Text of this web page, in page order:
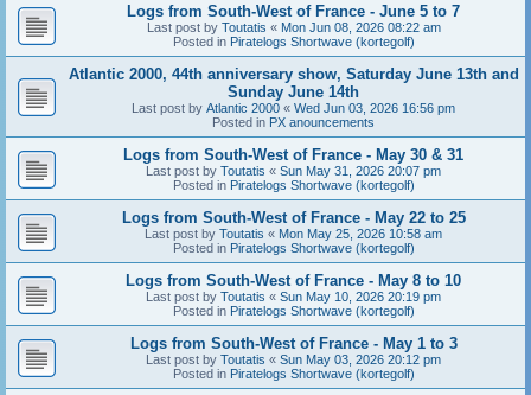
Logs from South-West of France - June 5 to 7
Last post by Toutatis « Mon Jun 08, 2026 08:22 am
Posted in Piratelogs Shortwave (kortegolf)
Atlantic 2000, 44th anniversary show, Saturday June 13th and
Sunday June 14th
Last post by Atlantic 2000 « Wed Jun 03, 2026 16:56 pm
Posted in PX anouncements
Logs from South-West of France - May 30 & 31
Last post by Toutatis « Sun May 31, 2026 20:07 pm
Posted in Piratelogs Shortwave (kortegolf)
Logs from South-West of France - May 22 to 25
Last post by Toutatis « Mon May 25, 2026 10:58 am
Posted in Piratelogs Shortwave (kortegolf)
Logs from South-West of France - May 8 to 10
Last post by Toutatis « Sun May 10, 2026 20:19 pm
Posted in Piratelogs Shortwave (kortegolf)
Logs from South-West of France - May 1 to 3
Last post by Toutatis « Sun May 03, 2026 20:12 pm
Posted in Piratelogs Shortwave (kortegolf)